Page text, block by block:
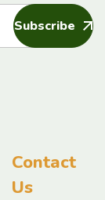
Subscribe
Contact
Us